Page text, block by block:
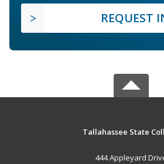
REQUEST
Tallahassee State
444 Appleyard